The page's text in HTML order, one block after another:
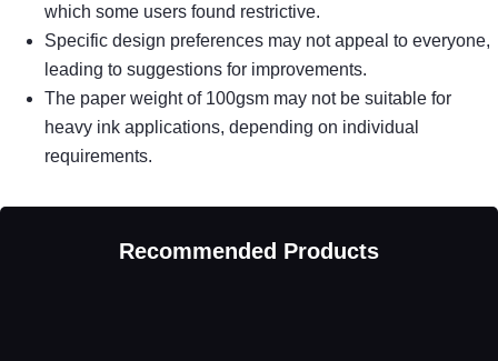
which some users found restrictive.
Specific design preferences may not appeal to everyone,
leading to suggestions for improvements.
The paper weight of 100gsm may not be suitable for
heavy ink applications, depending on individual
requirements.
Recommended Products